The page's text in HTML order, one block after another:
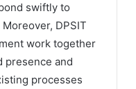
swiftly to
DPSIT
work together
presence and
processes